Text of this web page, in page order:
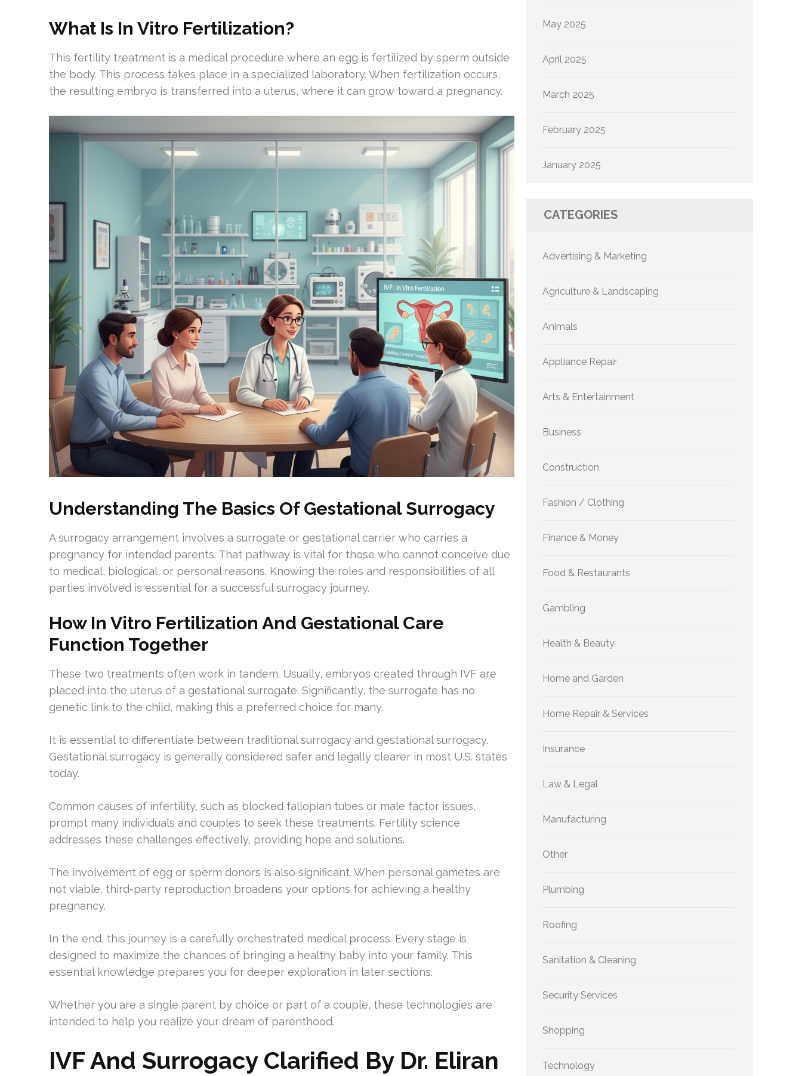
What Is In Vitro Fertilization?
This fertility treatment is a medical procedure where an egg is fertilized by sperm outside
the body. This process takes place in a specialized laboratory. When fertilization occurs,
the resulting embryo is transferred into a uterus, where it can grow toward a pregnancy.
Understanding The Basics Of Gestational Surrogacy
A surrogacy arrangement involves a surrogate or gestational carrier who carries a
pregnancy for intended parents. That pathway is vital for those who cannot conceive due
to medical, biological, or personal reasons. Knowing the roles and responsibilities of all
parties involved is essential for a successful surrogacy journey.
How In Vitro Fertilization And Gestational Care
Function Together
These two treatments often work in tandem. Usually, embryos created through IVF are
placed into the uterus of a gestational surrogate. Significantly, the surrogate has no
genetic link to the child, making this a preferred choice for many.
It is essential to differentiate between traditional surrogacy and gestational surrogacy.
Gestational surrogacy is generally considered safer and legally clearer in most U.S. states
today.
Common causes of infertility, such as blocked fallopian tubes or male factor issues,
prompt many individuals and couples to seek these treatments. Fertility science
addresses these challenges effectively, providing hope and solutions.
The involvement of egg or sperm donors is also significant. When personal gametes are
not viable, third-party reproduction broadens your options for achieving a healthy
pregnancy.
In the end, this journey is a carefully orchestrated medical process. Every stage is
designed to maximize the chances of bringing a healthy baby into your family. This
essential knowledge prepares you for deeper exploration in later sections.
Whether you are a single parent by choice or part of a couple, these technologies are
intended to help you realize your dream of parenthood.
IVF And Surrogacy Clarified By Dr. Eliran
May 2025
April 2025
March 2025
February 2025
January 2025
CATEGORIES
Advertising & Marketing
Agriculture & Landscaping
Animals
Appliance Repair
Arts & Entertainment
Business
Construction
Fashion / Clothing
Finance & Money
Food & Restaurants
Gambling
Health & Beauty
Home and Garden
Home Repair & Services
Insurance
Law & Legal
Manufacturing
Other
Plumbing
Roofing
Sanitation & Cleaning
Security Services
Shopping
Technology